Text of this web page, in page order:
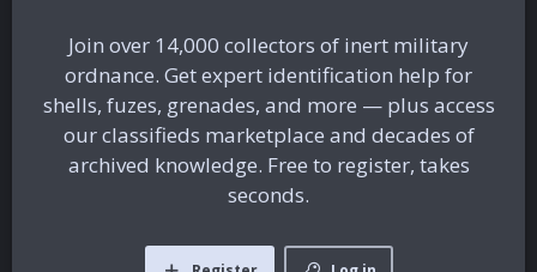
Join over 14,000 collectors of inert military
ordnance. Get expert identification help for
shells, fuzes, grenades, and more — plus access
our classifieds marketplace and decades of
archived knowledge. Free to register, takes
seconds.